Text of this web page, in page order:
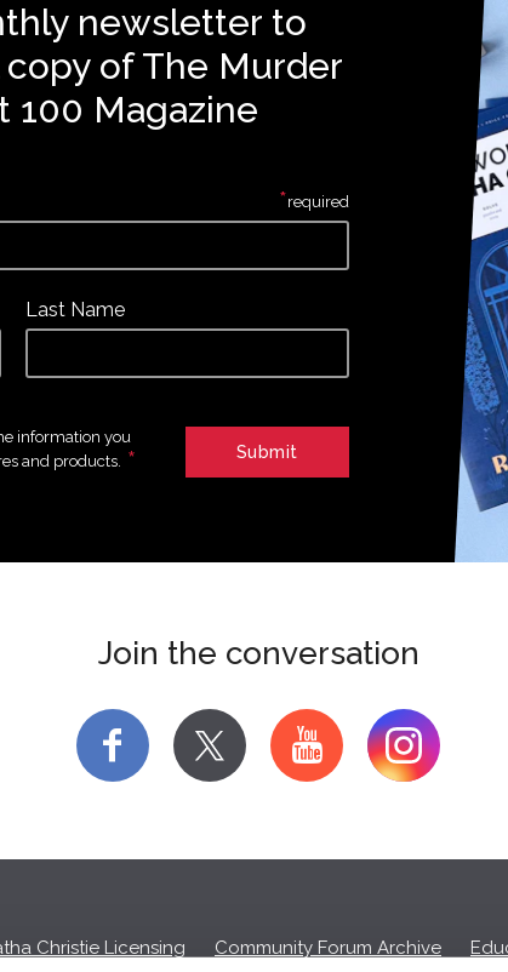
newsletter to
of The Murder
100 Magazine
Last Name
information you
and products. *
*required
Join the conversation
f y
Christie Licensing Community Forum Archive